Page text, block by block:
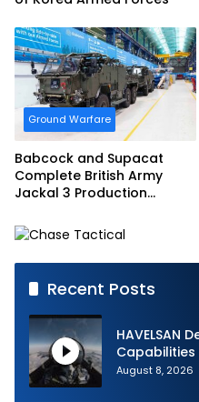
Ground Warfare
Babcock and Supacat
Complete British Army
Jackal 3 Production
Recent Posts
HAVELSAN
Capabilities
August 8, 2026